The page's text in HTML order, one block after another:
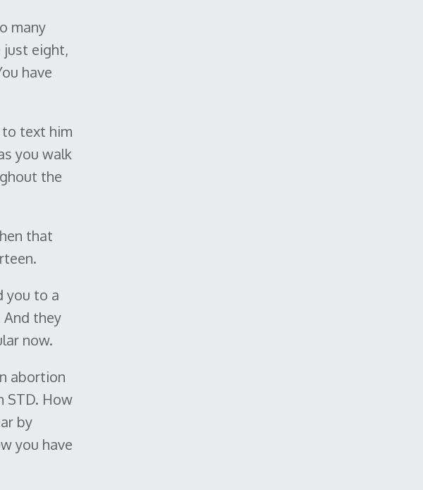
many
just eight,
have
to text him
you walk
the
that
you to a
they
now.
abortion
STD. How
by
you have